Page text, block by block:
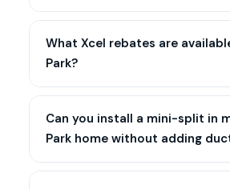
What Xcel rebates are
Park?
Can you install a mini-split in
Park home without adding